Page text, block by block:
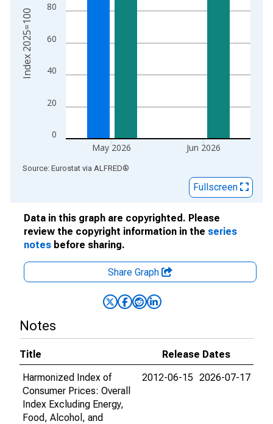
0
20
40
60
80
May 2026 Jun 2026
Index 2025=100
End of interactive chart.
Source: Eurostat via ALFRED®
Fullscreen
Data in this graph are copyrighted. Please
review the copyright information in the series
notes before sharing.
Share Graph
Notes
Title
Release Dates
Harmonized Index of
Consumer Prices: Overall
Index Excluding Energy,
Food, Alcohol, and
2012-06-15 2026-07-17